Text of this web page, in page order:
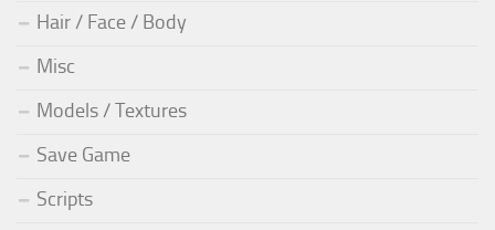
Hair / Face / Body
Misc
Models / Textures
Save Game
Scripts